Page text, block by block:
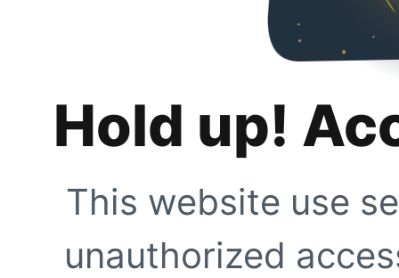
Hold up!
This website use
unauthorized